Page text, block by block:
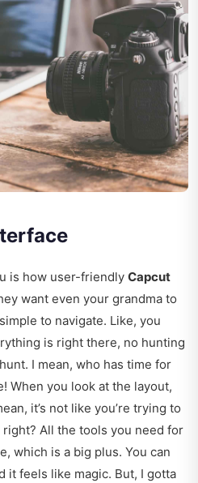
is how user-friendly Capcut
want even your grandma to
to navigate. Like, you
is right there, no hunting
I mean, who has time for
When you look at the layout,
it’s not like you’re trying to
All the tools you need for
which is a big plus. You can
it feels like magic. But, I gotta